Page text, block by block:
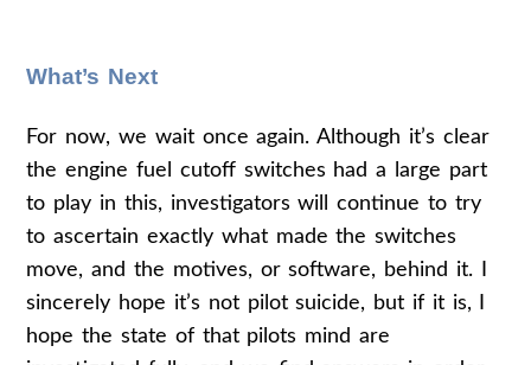
What’s Next
For now, we wait once again. Although it’s clear
the engine fuel cutoff switches had a large part
to play in this, investigators will continue to try
to ascertain exactly what made the switches
move, and the motives, or software, behind it. I
sincerely hope it’s not pilot suicide, but if it is, I
hope the state of that pilots mind are